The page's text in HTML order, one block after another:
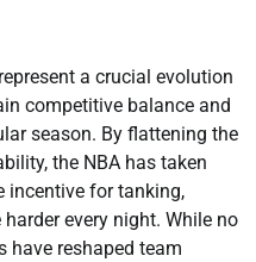
a crucial evolution
competitive balance and
season. By flattening the
the NBA has taken
incentive for tanking,
every night. While no
have reshaped team